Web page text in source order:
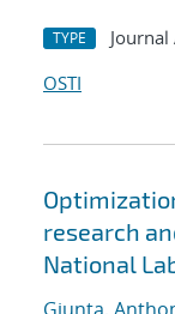
TYPE
OSTI
research
National